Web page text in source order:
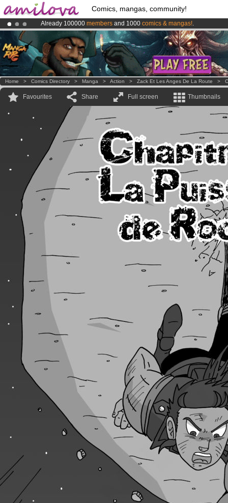
Comics, mangas, community!
Already 100000 members and 1000 comics & mangas!.
Premium membership from3.95 eurosper month !Get membership
AmilovaKickstarter is now LIVE!.
Home > Comics Directory > Manga > Action > Zack Et Les Anges De La Route >
Favourites Share Full screen Thumbnails